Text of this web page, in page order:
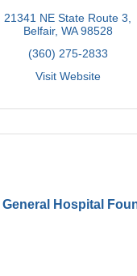
21341 NE State Route 3
Belfair WA 98528
(360) 275-2833
Visit Website
General Hospital